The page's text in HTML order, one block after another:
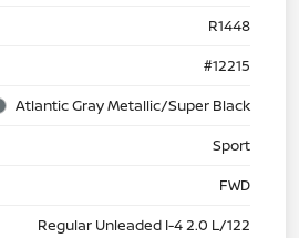
R1448
#12215
Atlantic Gray Metallic/Super Black
Sport
FWD
Regular Unleaded I-4 2.0 L/122